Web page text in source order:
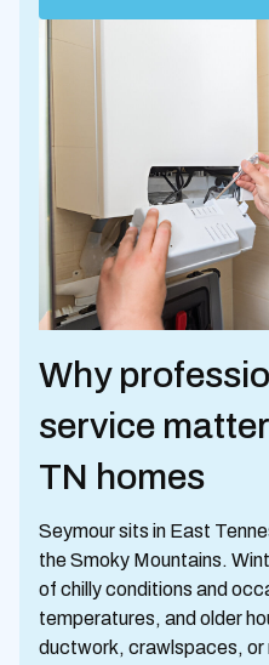
Why
service
TN homes
Seymour sits in East
the Smoky Mountains.
of chilly conditions and
temperatures, and older
ductwork, crawlspaces, or